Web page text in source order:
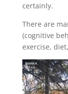
certainly.
There are
(cognitive
exercise,